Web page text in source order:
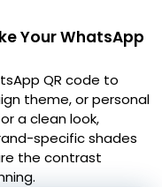
Your WhatsApp
QR code to
theme, or personal
a clean look,
specific shades
the contrast